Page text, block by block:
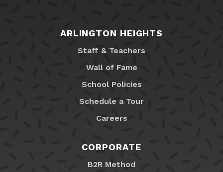
ARLINGTON HEIGHTS
Staff & Teachers
Wall of Fame
School Policies
Schedule a Tour
Careers
CORPORATE
B2R Method